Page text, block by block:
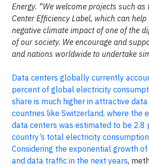
Energy. “We welcome projects such as
Center Efficiency Label, which can
negative climate impact of one of the
of our society. We encourage and
and nations worldwide to undertake
Data centers globally currently
percent of global electricity
share is much higher in attractive
countries like Switzerland, where the
data centers was estimated to be 2.8
country’s total electricity
Considering the exponential growth
and data traffic in the next years,